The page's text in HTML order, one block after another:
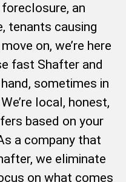
an
tenants causing
on, we’re here
fast Shafter and
sometimes in
local, honest,
based on your
a company that
we eliminate
on what comes